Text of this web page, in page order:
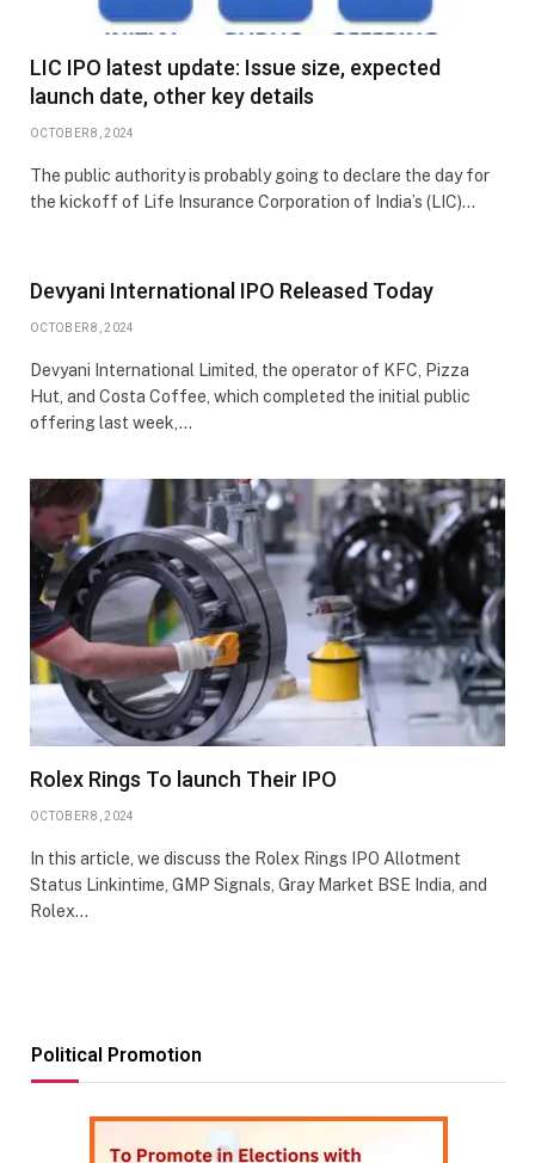
LIC IPO latest update: Issue size, expected
launch date, other key details
OCTOBER 8, 2024
The public authority is probably going to declare the day for
the kickoff of Life Insurance Corporation of India’s (LIC)…
Devyani International IPO Released Today
OCTOBER 8, 2024
Devyani International Limited, the operator of KFC, Pizza
Hut, and Costa Coffee, which completed the initial public
offering last week,…
Rolex Rings To launch Their IPO
OCTOBER 8, 2024
In this article, we discuss the Rolex Rings IPO Allotment
Status Linkintime, GMP Signals, Gray Market BSE India, and
Rolex…
Political Promotion